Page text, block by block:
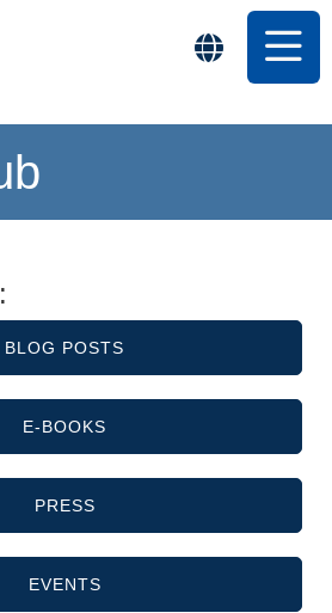
BLOG POSTS
E-BOOKS
PRESS
EVENTS